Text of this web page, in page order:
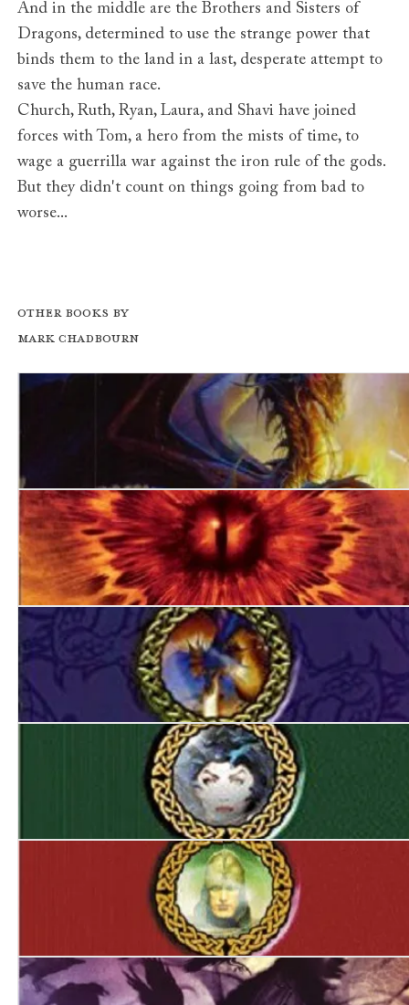
And in the middle are the Brothers and Sisters of
Dragons, determined to use the strange power that
binds them to the land in a last, desperate attempt to
save the human race.
Church, Ruth, Ryan, Laura, and Shavi have joined
forces with Tom, a hero from the mists of time, to
wage a guerrilla war against the iron rule of the gods.
But they didn't count on things going from bad to
worse...
Other books by
Mark Chadbourn
World’s End
Always Forever
The Queen of Sinister
The Hounds of Avalon